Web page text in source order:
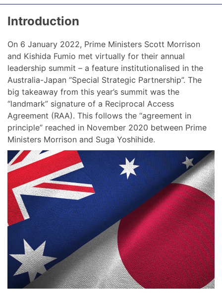
Introduction
On 6 January 2022, Prime Ministers Scott Morrison
and Kishida Fumio met virtually for their annual
leadership summit – a feature institutionalised in the
Australia-Japan “Special Strategic Partnership”. The
big takeaway from this year’s summit was the
“landmark” signature of a Reciprocal Access
Agreement (RAA). This follows the “agreement in
principle” reached in November 2020 between Prime
Ministers Morrison and Suga Yoshihide.